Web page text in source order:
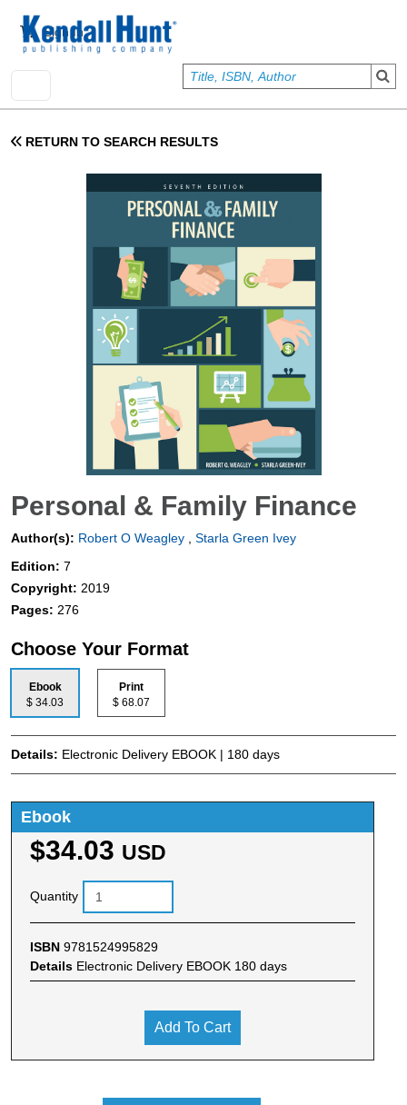
User account menu
Sign In
RETURN TO SEARCH RESULTS
Personal & Family Finance
Author(s): Robert O Weagley
Starla Green Ivey
Edition: 7
Copyright: 2019
Pages: 276
Choose Your Format
Ebook
$ 34.03
Print
$ 68.07
Details: Electronic Delivery EBOOK | 180 days
Ebook
$34.03 USD
Quantity
ISBN 9781524995829
Details Electronic Delivery EBOOK 180 days
Add To Cart